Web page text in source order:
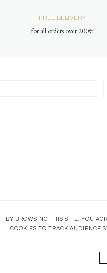
BY BROWSING THIS SITE, YOU
COOKIES TO TRACK AUDIENCE
FREE DELIVERY
for all orders over 200€